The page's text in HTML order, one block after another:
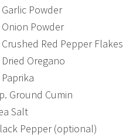
Powder
Powder
Red Pepper Flakes
Oregano
Ground Cumin
Salt
Pepper (optional)